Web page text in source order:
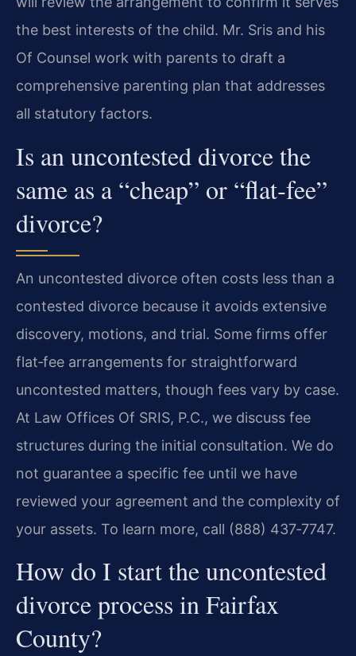
the best interests of the child. Mr. Sris and his
Of Counsel work with parents to draft a
comprehensive parenting plan that addresses
all statutory factors.
Is an uncontested divorce the
same as a “cheap” or “flat‑fee”
divorce?
An uncontested divorce often costs less than a
contested divorce because it avoids extensive
discovery, motions, and trial. Some firms offer
flat‑fee arrangements for straightforward
uncontested matters, though fees vary by case.
At Law Offices Of SRIS, P.C., we discuss fee
structures during the initial consultation. We do
not guarantee a specific fee until we have
reviewed your agreement and the complexity of
your assets. To learn more, call (888) 437‑7747.
How do I start the uncontested
divorce process in Fairfax
County?